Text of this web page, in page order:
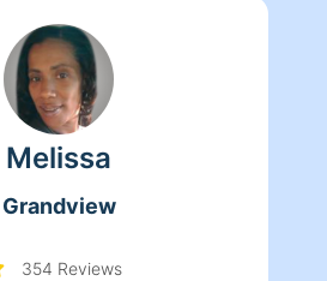
Melissa
Grandview
354 Reviews